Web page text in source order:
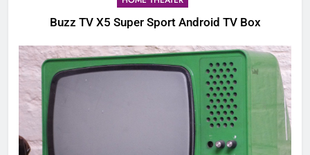
Buzz TV X5 Super Sport Android TV Box